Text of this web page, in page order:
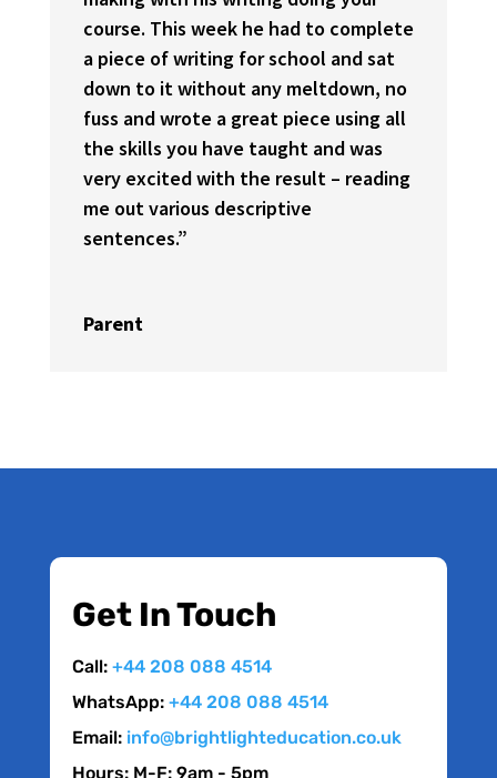
course. This week he had to complete
a piece of writing for school and sat
down to it without any meltdown, no
fuss and wrote a great piece using all
the skills you have taught and was
very excited with the result – reading
me out various descriptive
sentences.”
Parent
Get In Touch
Call: +44 208 088 4514
WhatsApp: +44 208 088 4514
Email: info@brightlighteducation.co.uk
Hours: M-F: 9am - 5pm